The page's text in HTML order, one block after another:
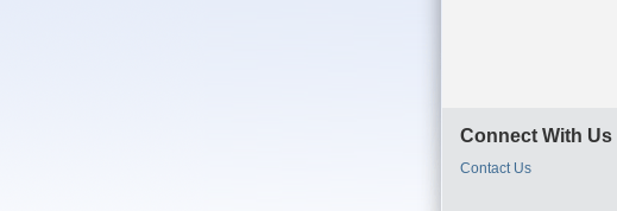
Connect With Us
Contact Us